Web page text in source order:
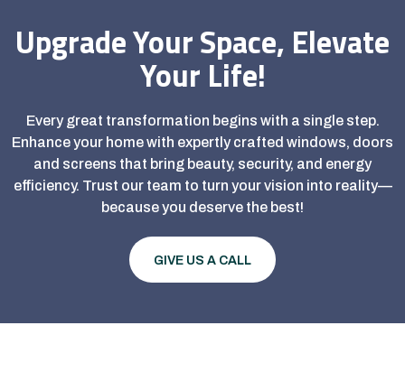
Upgrade Your Space, Elevate
Your Life!
Every great transformation begins with a single step.
Enhance your home with expertly crafted windows, doors
and screens that bring beauty, security, and energy
efficiency. Trust our team to turn your vision into reality—
because you deserve the best!
GIVE US A CALL